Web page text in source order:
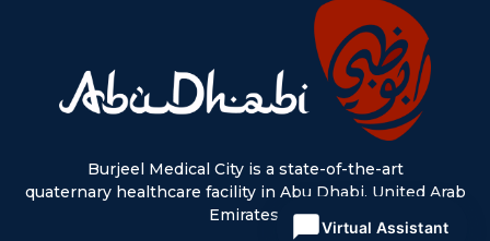
Burjeel Medical City is a state-of-the-art
quaternary healthcare facility in Abu Dhabi, United Arab
Emirates.
Virtual Assistant